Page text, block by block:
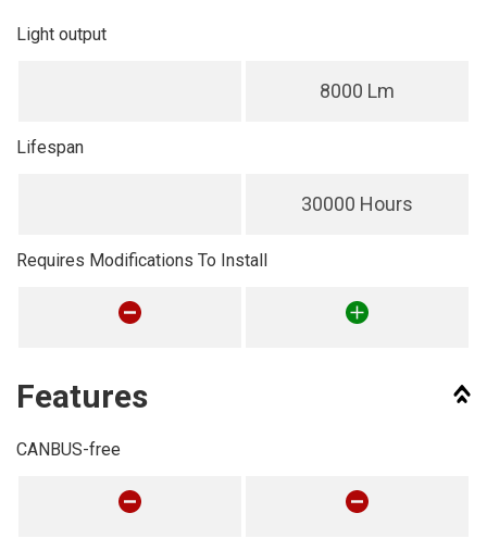
Light output
8000 Lm
Lifespan
30000 Hours
Requires Modifications To Install
Features
CANBUS-free